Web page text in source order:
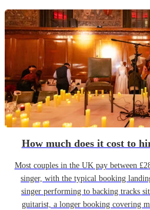
How much does it cost to
Most couples in the UK pay between
singer, with the typical booking
singer performing to backing tracks
guitarist, a longer booking covering